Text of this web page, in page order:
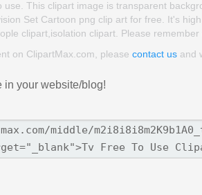
This clipart image is transparent
Set Cartoon png clip art for free. It's
clipart,isolation clipart. Please
on ClipartMax.com, please contact us and
in your website/blog!